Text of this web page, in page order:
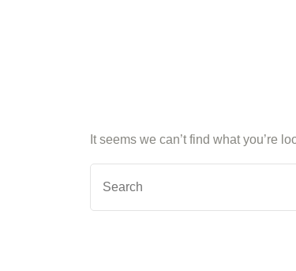
It seems we can’t find what you’re